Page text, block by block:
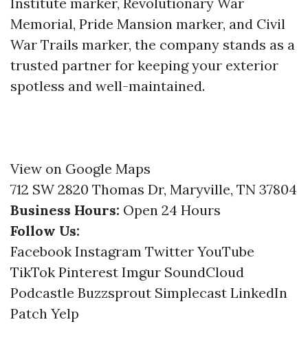
Memorial, Pride Mansion marker, and Civil
War Trails marker, the company stands as a
trusted partner for keeping your exterior
spotless and well-maintained.
View on Google Maps
712 SW 2820 Thomas Dr, Maryville, TN 37804
Business Hours: Open 24 Hours
Follow Us:
Facebook Instagram Twitter YouTube
TikTok Pinterest Imgur SoundCloud
Podcastle Buzzsprout Simplecast LinkedIn
Patch Yelp